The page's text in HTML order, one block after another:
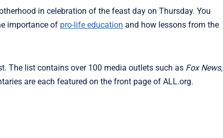
in celebration of the feast day on Thursday. You
importance of pro-life education and how lessons from the
The list contains over 100 media outlets such as Fox News,
are each featured on the front page of ALL.org.